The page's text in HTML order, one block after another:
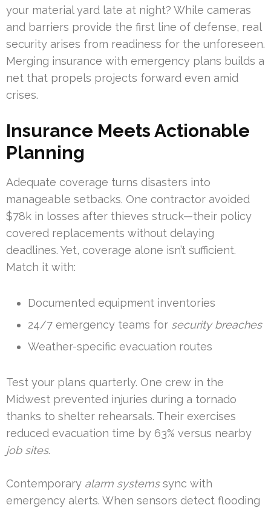
your material yard late at night? While cameras
and barriers provide the first line of defense, real
security arises from readiness for the unforeseen.
Merging insurance with emergency plans builds a
net that propels projects forward even amid
crises.
Insurance Meets Actionable
Planning
Adequate coverage turns disasters into
manageable setbacks. One contractor avoided
$78k in losses after thieves struck—their policy
covered replacements without delaying
deadlines. Yet, coverage alone isn’t sufficient.
Match it with:
Documented equipment inventories
24/7 emergency teams for security breaches
Weather-specific evacuation routes
Test your plans quarterly. One crew in the
Midwest prevented injuries during a tornado
thanks to shelter rehearsals. Their exercises
reduced evacuation time by 63% versus nearby
job sites.
Contemporary alarm systemssync with
emergency alerts. When sensors detect flooding